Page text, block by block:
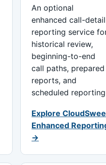
An optional
enhanced call-detail
reporting service
historical review,
beginning-to-end
call paths, prepared
reports, and
scheduled
Explore
Enhanced
→